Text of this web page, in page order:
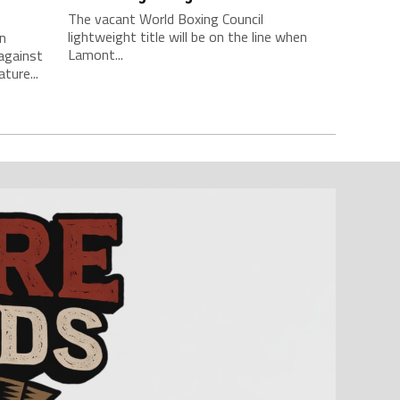
The vacant World Boxing Council
lightweight title will be on the line when
Lamont...